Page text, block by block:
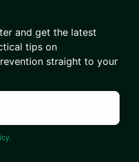
and get the latest
tips on
straight to your